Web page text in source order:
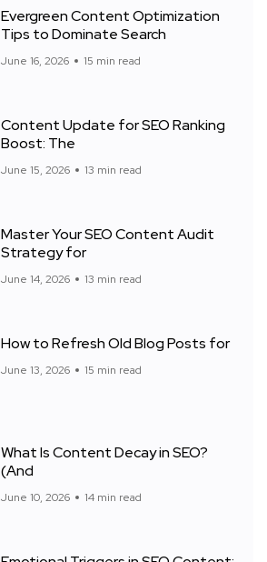
Evergreen Content Optimization
Tips to Dominate Search
June 16, 2026 15 min read
Content Update for SEO Ranking
Boost: The
June 15, 2026 13 min read
Master Your SEO Content Audit
Strategy for
June 14, 2026 13 min read
How to Refresh Old Blog Posts for
June 13, 2026 15 min read
What Is Content Decay in SEO?
(And
June 10, 2026 14 min read